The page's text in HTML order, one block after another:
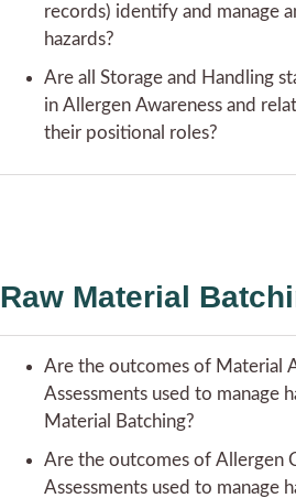
records) identify and manage
hazards?
Are all Storage and Handling
in Allergen Awareness and
their positional roles?
Raw Material
Are the outcomes of Material
Assessments used to manage
Material Batching?
Are the outcomes of Allergen
Assessments used to manage